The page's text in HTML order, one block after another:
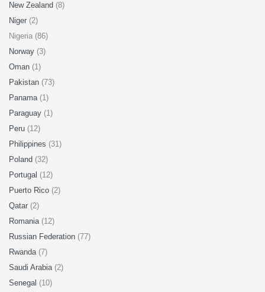
New Zealand (8)
Niger (2)
Nigeria (86)
Norway (3)
Oman (1)
Pakistan (73)
Panama (1)
Paraguay (1)
Peru (12)
Philippines (31)
Poland (32)
Portugal (12)
Puerto Rico (2)
Qatar (2)
Romania (12)
Russian Federation (77)
Rwanda (7)
Saudi Arabia (2)
Senegal (10)